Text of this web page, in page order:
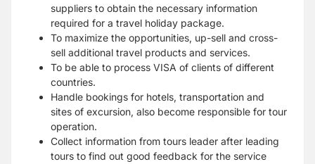
suppliers to obtain the necessary information
required for a travel holiday package.
To maximize the opportunities, up-sell and cross-
sell additional travel products and services.
To be able to process VISA of clients of different
countries.
Handle bookings for hotels, transportation and
sites of excursion, also become responsible for tour
operation.
Collect information from tours leader after leading
tours to find out good feedback for the service